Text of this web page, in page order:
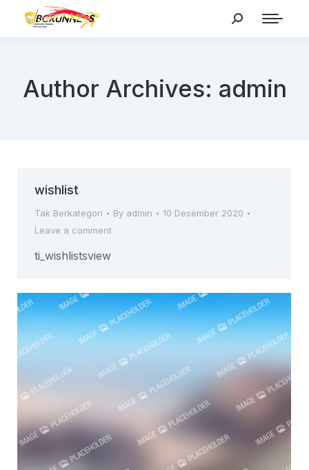
Search:
Author Archives: admin
wishlist
Tak Berkategori By admin
10 Desember 2020
Leave a comment
ti_wishlistsview